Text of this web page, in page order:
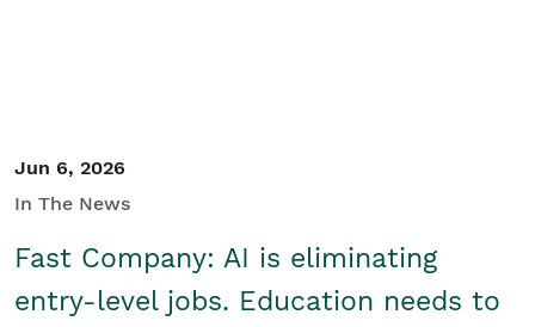
Jun 6, 2026
In The News
Fast Company: AI is eliminating
entry-level jobs. Education needs to